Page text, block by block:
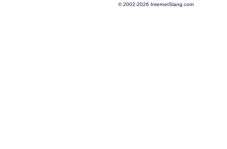
© 2002-2026 InternetSlang.com